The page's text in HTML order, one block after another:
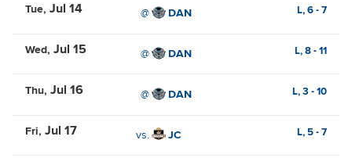
Tue Jul 14 @ DAN L,6-7
Wed Jul 15 @ DAN L,8-11
Thu Jul 16 @ DAN L,3 -10
Fri Jul 17 vs. JC L,5-7